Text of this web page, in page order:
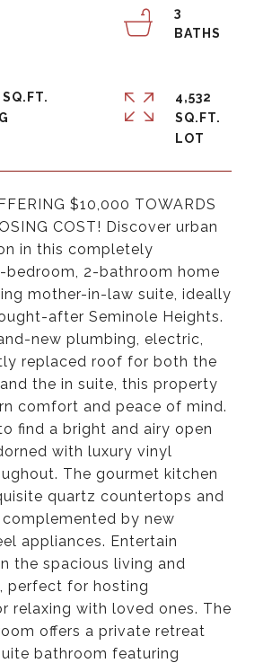
$10,000 TOWARDS
COST! Discover urban
in this completely
bedroom, 2-bathroom home
mother-in-law suite, ideally
after Seminole Heights.
new plumbing, electric,
replaced roof for both the
the in suite, this property
comfort and peace of mind.
find a bright and airy open
with luxury vinyl
The gourmet kitchen
quartz countertops and
by new
appliances. Entertain
the spacious living and
perfect for hosting
relaxing with loved ones. The
offers a private retreat
bathroom featuring
3
4,532
SQ.FT.